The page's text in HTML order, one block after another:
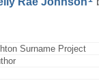
Surname Project